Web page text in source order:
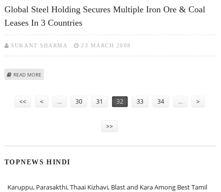
Global Steel Holding Secures Multiple Iron Ore & Coal
Leases In 3 Countries
SUKANT SHARMA 23 MARCH 2008
READ MORE
<< < … 30 31 32 33 34 … >
>>
TOPNEWS HINDI
Karuppu, Parasakthi, Thaai Kizhavi, Blast and Kara Among Best Tamil